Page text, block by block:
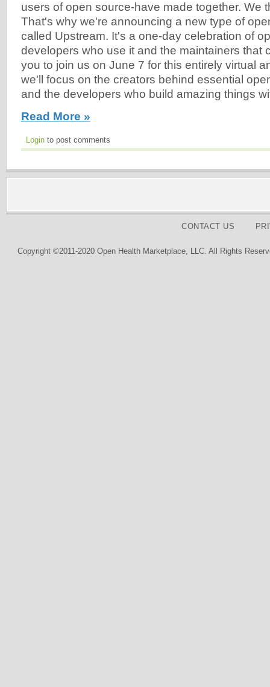
users of open source-have made together. We
That's why we're announcing a new type of
called Upstream. It's a one-day celebration of
developers who use it and the maintainers that
you to join us on June 7 for this entirely virtual
we'll focus on the creators behind essential
and the developers who build amazing things
Read More »
Login to post comments
CONTACT US
Copyright ©2011-2020 Open Health Marketplace, LLC. All Rights